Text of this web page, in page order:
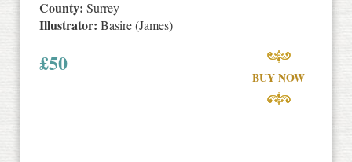
County: Surrey
Illustrator: Basire (James)
£50
BUY NOW